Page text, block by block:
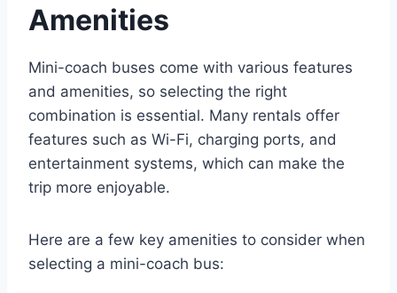
Amenities
Mini-coach buses come with various features
and amenities, so selecting the right
combination is essential. Many rentals offer
features such as Wi-Fi, charging ports, and
entertainment systems, which can make the
trip more enjoyable.
Here are a few key amenities to consider when
selecting a mini-coach bus: